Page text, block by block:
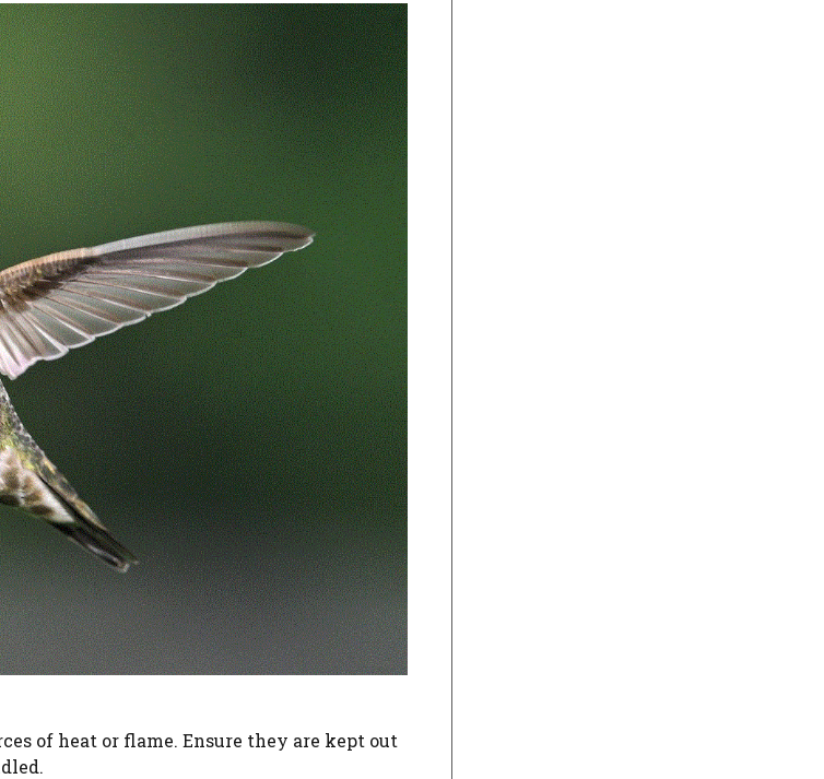
of heat or flame. Ensure they are kept out